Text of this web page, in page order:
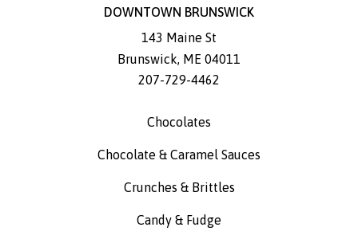
DOWNTOWN BRUNSWICK
143 Maine St
Brunswick, ME 04011
207-729-4462
Chocolates
Chocolate & Caramel Sauces
Crunches & Brittles
Candy & Fudge